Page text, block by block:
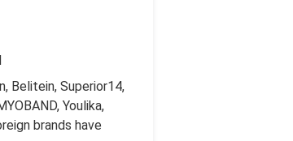
Belitein, Superior14,
Youlika,
brands have